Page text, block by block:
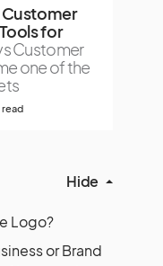
for
Customer
one of the
read
Hide
Logo?
or Brand